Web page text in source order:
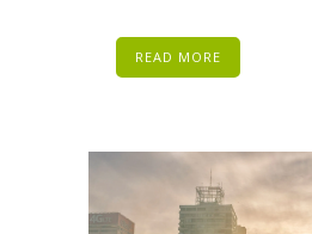
READ MORE